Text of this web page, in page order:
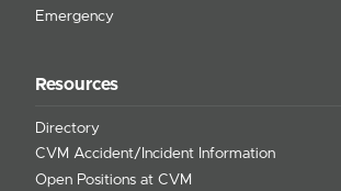
Emergency
Resources
Directory
CVM Accident/Incident Information
Open Positions at CVM